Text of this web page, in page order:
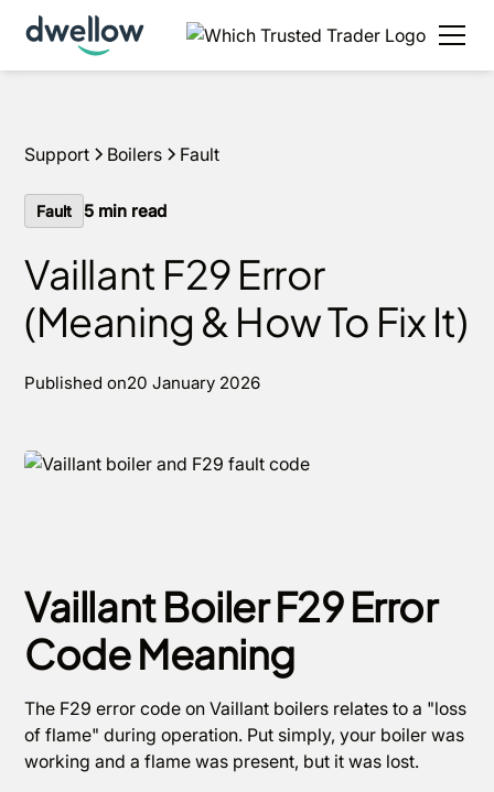
We install boilers in your area. Fixed quotes, 0%
APR options and next day installs.Get a quote
Support Boilers Fault
Fault 5 min read
Vaillant F29 Error
(Meaning & How To Fix It)
Published on20 January 2026
Vaillant Boiler F29 Error
Code Meaning
The F29 error code on Vaillant boilers relates to a "loss
of flame" during operation. Put simply, your boiler was
working and a flame was present, but it was lost.